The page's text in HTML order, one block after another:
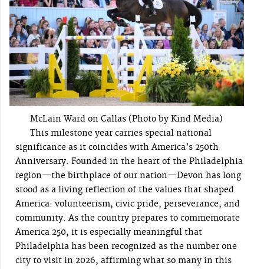
McLain Ward on Callas (Photo by Kind Media)
This milestone year carries special national
significance as it coincides with America’s 250th
Anniversary. Founded in the heart of the Philadelphia
region—the birthplace of our nation—Devon has long
stood as a living reflection of the values that shaped
America: volunteerism, civic pride, perseverance, and
community. As the country prepares to commemorate
America 250, it is especially meaningful that
Philadelphia has been recognized as the number one
city to visit in 2026, affirming what so many in this